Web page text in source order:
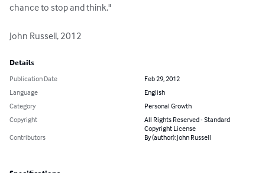
chance to stop and think."
John Russell, 2012
Details
Publication Date
Feb 29, 2012
Language
English
Category
Personal Growth
Copyright
All Rights Reserved - Standard
Copyright License
Contributors
By (author): John Russell